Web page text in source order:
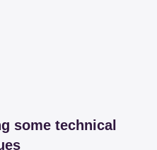
some technical